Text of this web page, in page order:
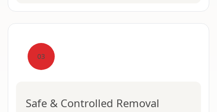
03
Safe & Controlled Removal